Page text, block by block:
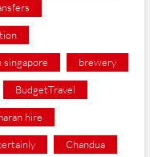
singapore brewery
BudgetTravel
hire
Chandua